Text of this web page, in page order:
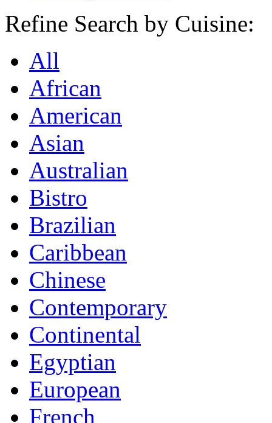
Refine Search by Cuisine:
All
African
American
Asian
Australian
Bistro
Brazilian
Caribbean
Chinese
Contemporary
Continental
Egyptian
European
French